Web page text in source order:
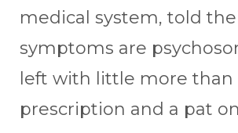
medical system, told
symptoms are
left with little more than
prescription and a pat